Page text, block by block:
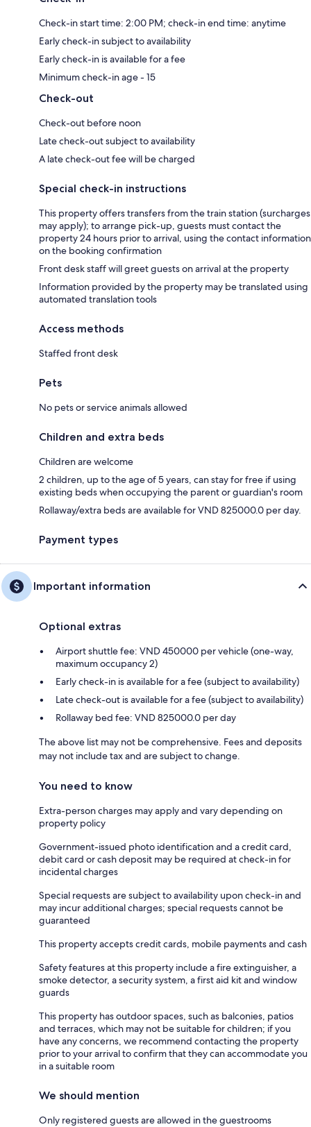
Check-in start time: 2:00 PM; check-in end time: anytime
Early check-in subject to availability
Early check-in is available for a fee
Minimum check-in age - 15
Check-out
Check-out before noon
Late check-out subject to availability
A late check-out fee will be charged
Special check-in instructions
This property offers transfers from the train station (surcharges
may apply); to arrange pick-up, guests must contact the
property 24 hours prior to arrival, using the contact information
on the booking confirmation
Front desk staff will greet guests on arrival at the property
Information provided by the property may be translated using
automated translation tools
Access methods
Staffed front desk
Pets
No pets or service animals allowed
Children and extra beds
Children are welcome
2 children, up to the age of 5 years, can stay for free if using
existing beds when occupying the parent or guardian's room
Rollaway/extra beds are available for VND 825000.0 per day.
Payment types
Important information
Optional extras
Airport shuttle fee: VND 450000 per vehicle (one-way,
maximum occupancy 2)
Early check-in is available for a fee (subject to availability)
Late check-out is available for a fee (subject to availability)
Rollaway bed fee: VND 825000.0 per day
The above list may not be comprehensive. Fees and deposits
may not include tax and are subject to change.
You need to know
Extra-person charges may apply and vary depending on
property policy
Government-issued photo identification and a credit card,
debit card or cash deposit may be required at check-in for
incidental charges
Special requests are subject to availability upon check-in and
may incur additional charges; special requests cannot be
guaranteed
This property accepts credit cards, mobile payments and cash
Safety features at this property include a fire extinguisher, a
smoke detector, a security system, a first aid kit and window
guards
This property has outdoor spaces, such as balconies, patios
and terraces, which may not be suitable for children; if you
have any concerns, we recommend contacting the property
prior to your arrival to confirm that they can accommodate you
in a suitable room
We should mention
Only registered guests are allowed in the guestrooms